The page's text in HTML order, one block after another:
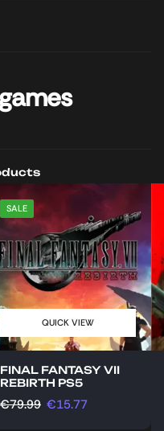
SALE
QUICK VIEW
FINAL FANTASY VII
REBIRTH PS5
€79.99 €15.77